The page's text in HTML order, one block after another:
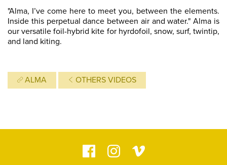
"Alma, I’ve come here to meet you, between the elements.
Inside this perpetual dance between air and water." Alma is
our versatile foil-hybrid kite for hyrdofoil, snow, surf, twintip,
and land kiting.
ALMA OTHERS VIDEOS